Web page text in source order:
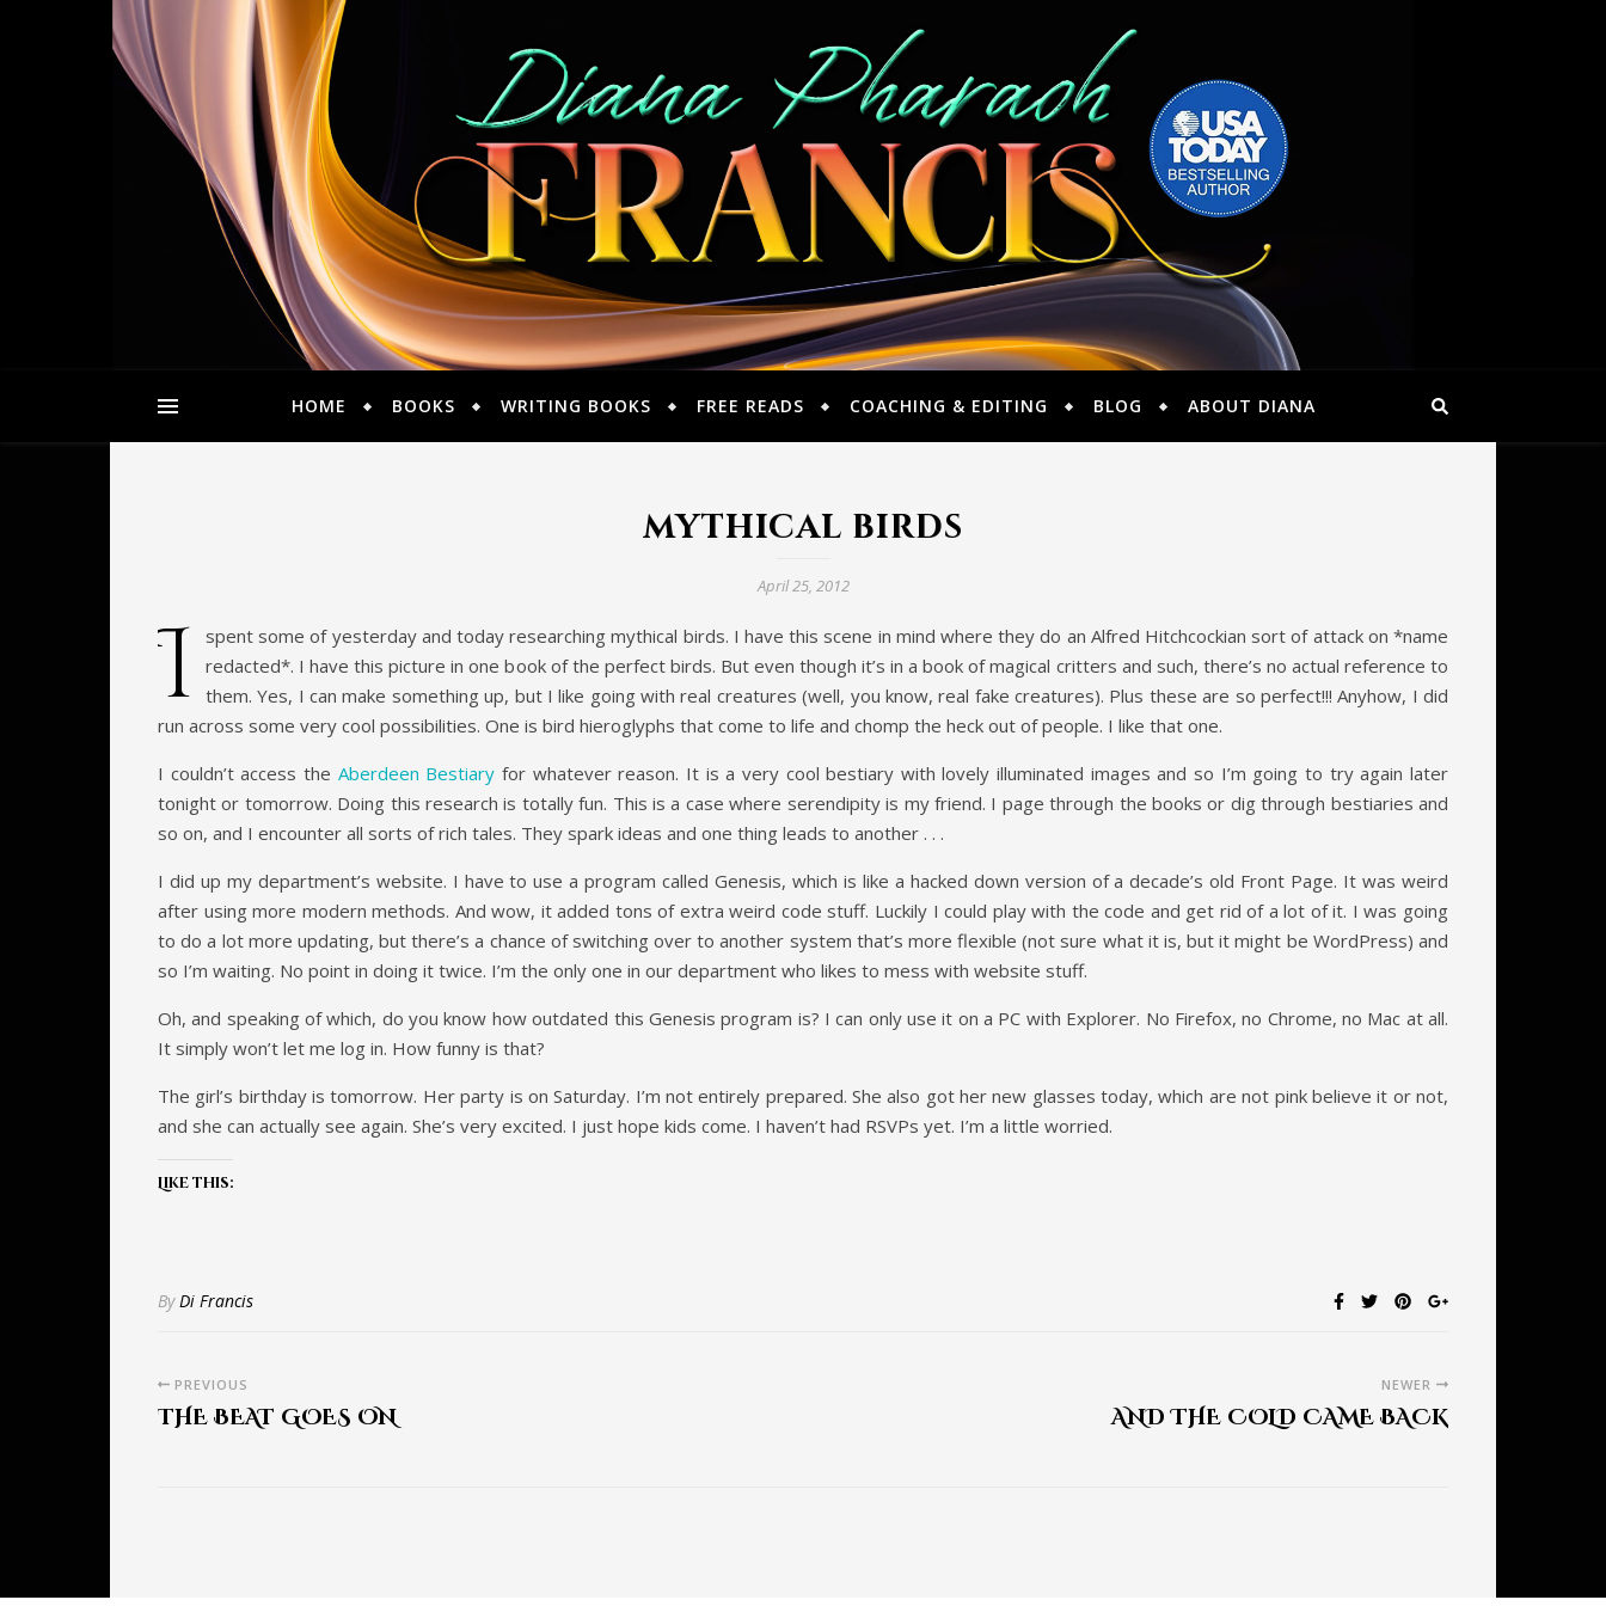
HOME BOOKS WRITING BOOKS FREE READS COACHING & EDITING BLOG ABOUT DIANA
mythical birds
April 25, 2012
I
spent some of yesterday and today researching mythical birds. I have this scene in mind where they do an Alfred Hitchcockian sort of attack on *name
redacted*. I have this picture in one book of the perfect birds. But even though it’s in a book of magical critters and such, there’s no actual reference to
them. Yes, I can make something up, but I like going with real creatures (well, you know, real fake creatures). Plus these are so perfect!!! Anyhow, I did
run across some very cool possibilities. One is bird hieroglyphs that come to life and chomp the heck out of people. I like that one.
I couldn’t access the Aberdeen Bestiary for whatever reason. It is a very cool bestiary with lovely illuminated images and so I’m going to try again later
tonight or tomorrow. Doing this research is totally fun. This is a case where serendipity is my friend. I page through the books or dig through bestiaries and
so on, and I encounter all sorts of rich tales. They spark ideas and one thing leads to another . . .
I did up my department’s website. I have to use a program called Genesis, which is like a hacked down version of a decade’s old Front Page. It was weird
after using more modern methods. And wow, it added tons of extra weird code stuff. Luckily I could play with the code and get rid of a lot of it. I was going
to do a lot more updating, but there’s a chance of switching over to another system that’s more flexible (not sure what it is, but it might be WordPress) and
so I’m waiting. No point in doing it twice. I’m the only one in our department who likes to mess with website stuff.
Oh, and speaking of which, do you know how outdated this Genesis program is? I can only use it on a PC with Explorer. No Firefox, no Chrome, no Mac at all.
It simply won’t let me log in. How funny is that?
The girl’s birthday is tomorrow. Her party is on Saturday. I’m not entirely prepared. She also got her new glasses today, which are not pink believe it or not,
and she can actually see again. She’s very excited. I just hope kids come. I haven’t had RSVPs yet. I’m a little worried.
Like this:
ByDi Francis
PREVIOUS
THE BEAT GOES ON
NEWER
AND THE COLD CAME BACK